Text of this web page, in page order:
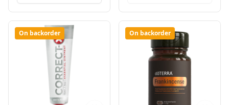
On backorder On backorder